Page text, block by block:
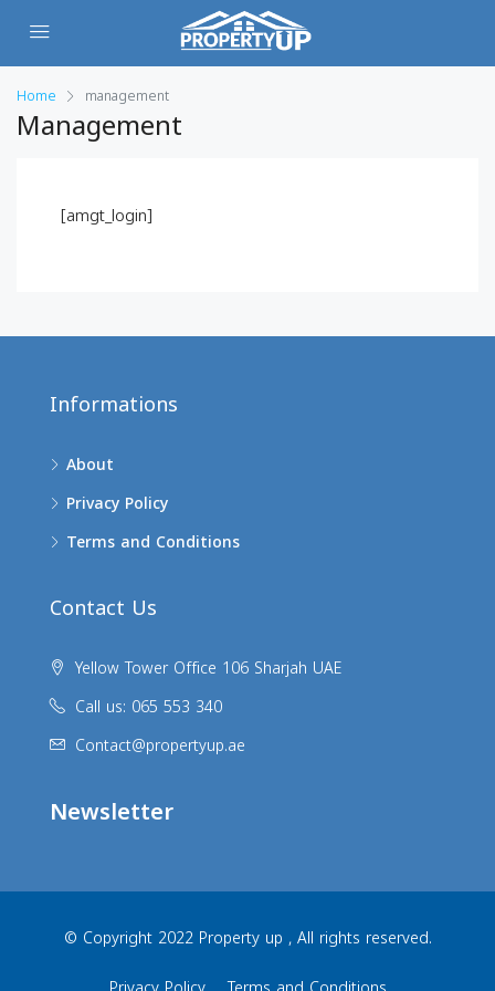
Home management
Management
[amgt_login]
Informations
About
Privacy Policy
Terms and Conditions
Contact Us
Yellow Tower Office 106 Sharjah UAE
Call us: 065 553 340
Contact@propertyup.ae
Newsletter
© Copyright 2022 Property up , All rights reserved.